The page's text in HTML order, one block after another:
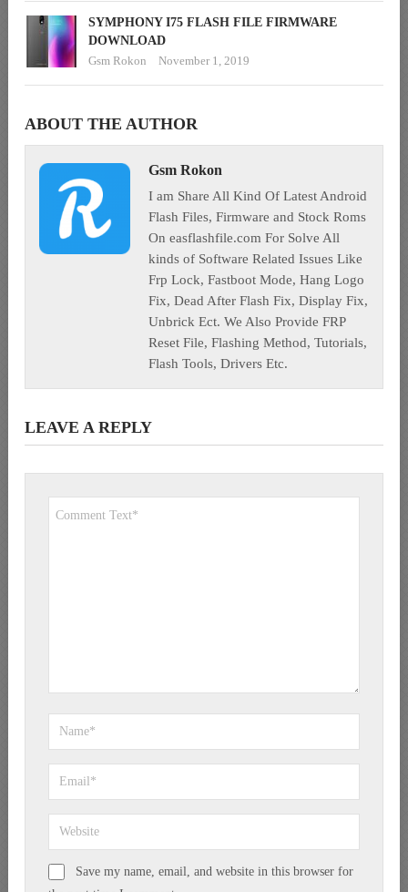
SYMPHONY I75 FLASH FILE FIRMWARE
DOWNLOAD
Gsm Rokon
November 1, 2019
ABOUT THE AUTHOR
Gsm Rokon
I am Share All Kind Of Latest Android
Flash Files, Firmware and Stock Roms
On easflashfile.com For Solve All
kinds of Software Related Issues Like
Frp Lock, Fastboot Mode, Hang Logo
Fix, Dead After Flash Fix, Display Fix,
Unbrick Ect. We Also Provide FRP
Reset File, Flashing Method, Tutorials,
Flash Tools, Drivers Etc.
LEAVE A REPLY
Save my name, email, and website in this browser for